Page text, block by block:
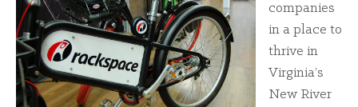
companies
in a place to
thrive in
Virginia’s
New River